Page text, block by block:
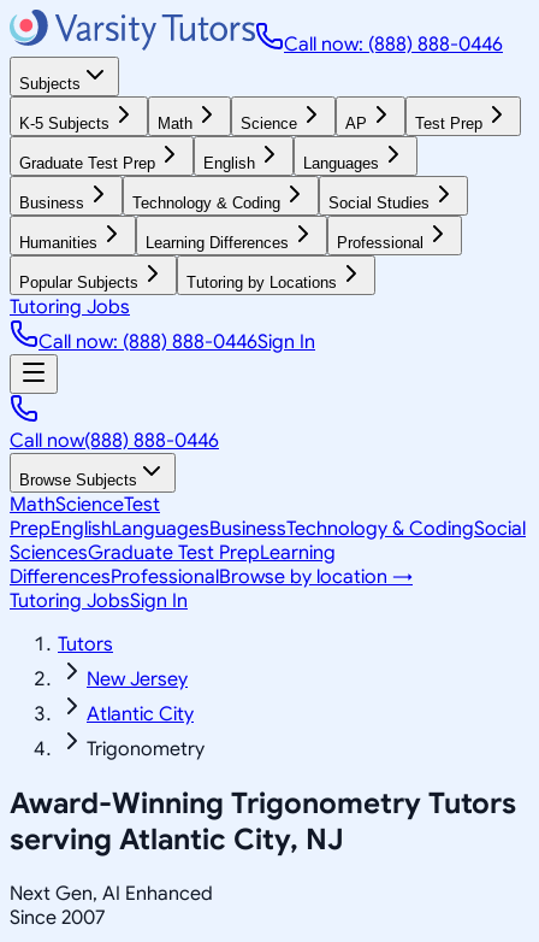
Call now: (888) 888-0446
Subjects
K-5 Subjects Math Science AP Test Prep
Graduate Test Prep English Languages
Business Technology & Coding Social Studies
Humanities Learning Differences Professional
Popular Subjects Tutoring by Locations
Tutoring Jobs
Call now: (888) 888-0446Sign In
Call now(888) 888-0446
Browse Subjects
MathScienceTest
PrepEnglishLanguagesBusinessTechnology & CodingSocial
SciencesGraduate Test PrepLearning
DifferencesProfessionalBrowse by location →
Tutoring JobsSign In
Tutors
New Jersey
Atlantic City
Trigonometry
Award-Winning Trigonometry Tutors
serving Atlantic City, NJ
Next Gen, AI Enhanced
Since 2007